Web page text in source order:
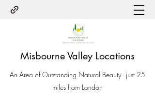
Misbourne Valley Locations
An Area of Outstanding Natural Beauty - just 25
miles from London